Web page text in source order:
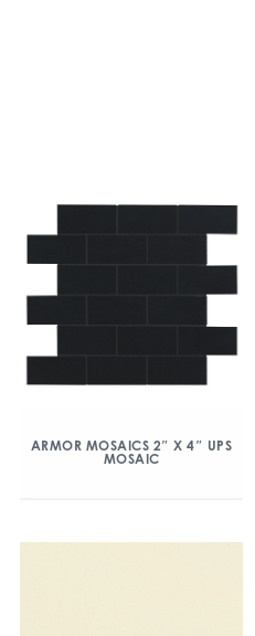
ARMOR MOSAICS 2″ X 4″ UPS
MOSAIC